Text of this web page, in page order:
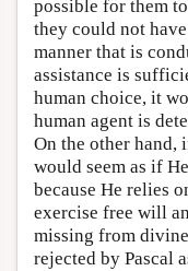
possible for them
they could not
manner that is
assistance is
human choice, it
human agent is
On the other hand,
would seem as if
because He relies
exercise free will
missing from
rejected by Pascal